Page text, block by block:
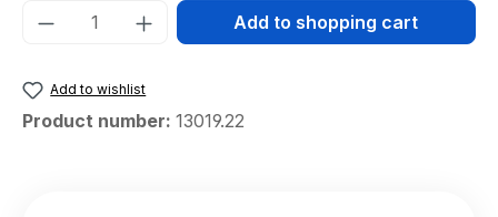
Product Quantity: Enter the desired
Add to shopping cart
Add to wishlist
Product number: 13019.22